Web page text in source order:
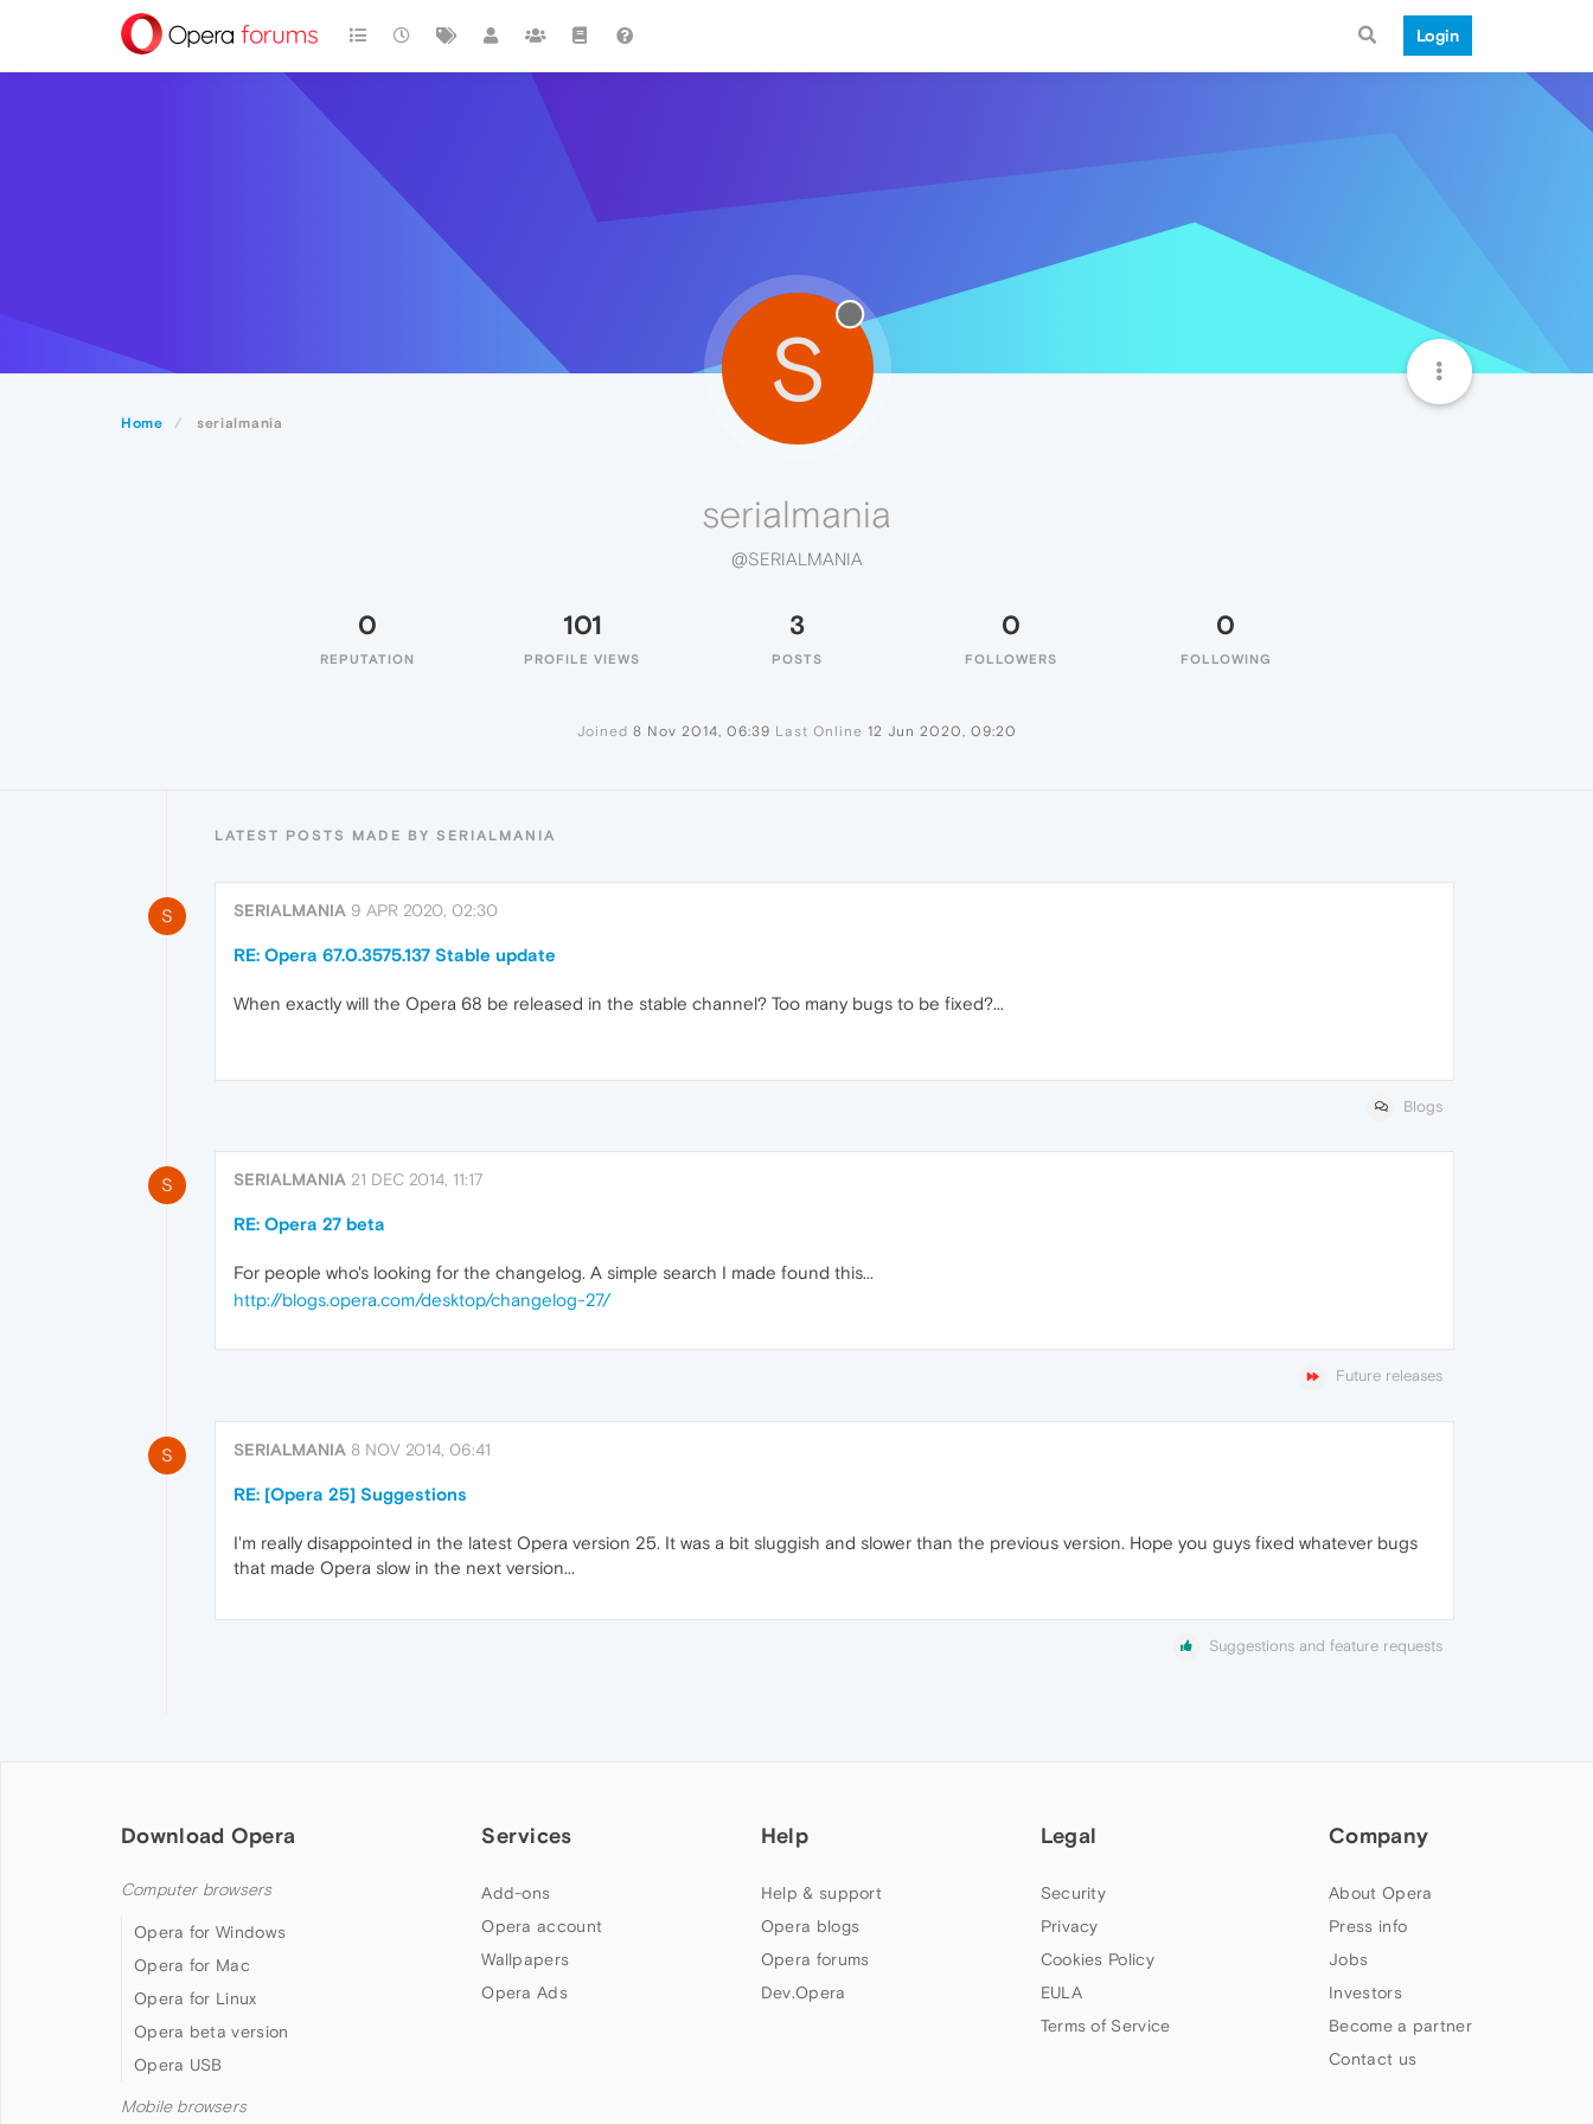
Login
Home serialmania
S
serialmania
@SERIALMANIA
0
REPUTATION
101
PROFILE VIEWS
3
POSTS
0
FOLLOWERS
0
FOLLOWING
Joined 8 Nov 2014, 06:39 Last Online 12 Jun 2020, 09:20
LATEST POSTS MADE BY SERIALMANIA
S SERIALMANIA 9 APR 2020, 02:30
RE: Opera 67.0.3575.137 Stable update
When exactly will the Opera 68 be released in the stable channel? Too many bugs to be fixed?...
Blogs
S SERIALMANIA 21 DEC 2014, 11:17
RE: Opera 27 beta
For people who's looking for the changelog. A simple search I made found this...
http://blogs.opera.com/desktop/changelog-27/
Future releases
S SERIALMANIA 8 NOV 2014, 06:41
RE: [Opera 25] Suggestions
I'm really disappointed in the latest Opera version 25. It was a bit sluggish and slower than the previous version. Hope you guys fixed whatever bugs
that made Opera slow in the next version...
Suggestions and feature requests
Download Opera
Computer browsers
Opera for Windows
Opera for Mac
Opera for Linux
Opera beta version
Opera USB
Mobile browsers
Services
Add-ons
Opera account
Wallpapers
Opera Ads
Help
Help & support
Opera blogs
Opera forums
Dev.Opera
Legal
Security
Privacy
Cookies Policy
EULA
Terms of Service
Company
About Opera
Press info
Jobs
Investors
Become a partner
Contact us